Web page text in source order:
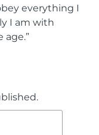
everything I
I am with
age.”